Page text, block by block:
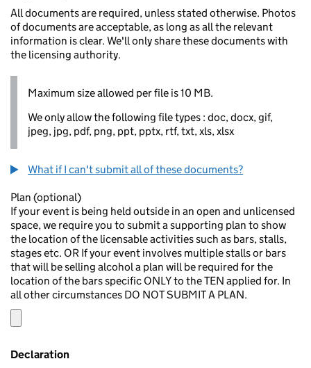
All documents are required, unless stated otherwise. Photos
of documents are acceptable, as long as all the relevant
information is clear. We'll only share these documents with
the licensing authority.
Maximum size allowed per file is 10 MB.
We only allow the following file types : doc, docx, gif,
jpeg, jpg, pdf, png, ppt, pptx, rtf, txt, xls, xlsx
What if I can't submit all of these documents?
Plan (optional)
If your event is being held outside in an open and unlicensed
space, we require you to submit a supporting plan to show
the location of the licensable activities such as bars, stalls,
stages etc. OR If your event involves multiple stalls or bars
that will be selling alcohol a plan will be required for the
location of the bars specific ONLY to the TEN applied for. In
all other circumstances DO NOT SUBMIT A PLAN.
Declaration